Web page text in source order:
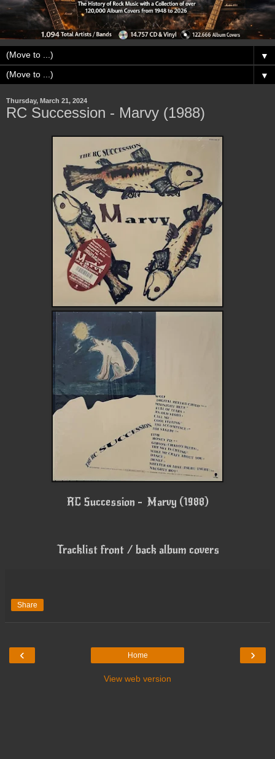
▼
▼
Thursday, March 21, 2024
RC Succession - Marvy (1988)
RC Succession - Marvy (1988)
Tracklist front / back album covers
Share
‹ ›
Home
View web version